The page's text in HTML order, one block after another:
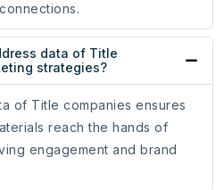
data of Title
strategies?
of Title companies ensures
reach the hands of
engagement and brand